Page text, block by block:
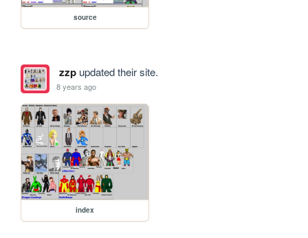
source
zzpupdated their site.
8 years ago
index